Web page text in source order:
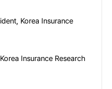
Korea Insurance
Insurance Research